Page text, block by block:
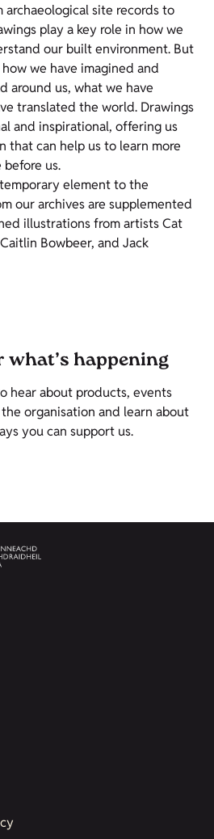
archaeological site records to
play a key role in how we
our built environment. But
we have imagined and
around us, what we have
translated the world. Drawings
and inspirational, offering us
that can help us to learn more
us.
element to the
our archives are supplemented
illustrations from artists Cat
Bowbeer, and Jack
what’s happening
hear about products, events
organisation and learn about
you can support us.